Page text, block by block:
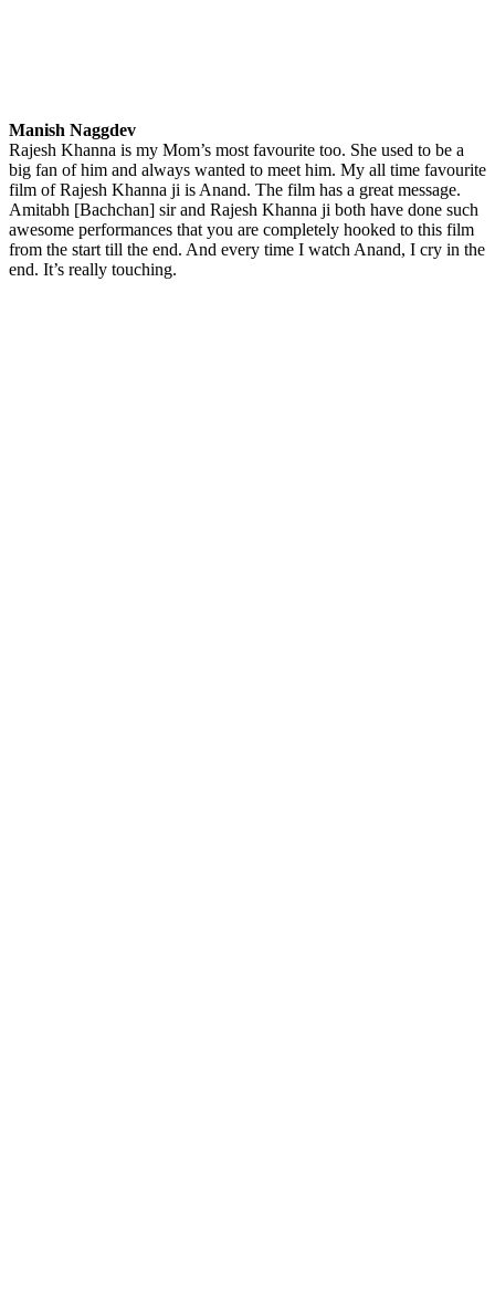
Manish Naggdev
Rajesh Khanna is my Mom’s most favourite too. She used to be a
big fan of him and always wanted to meet him. My all time favourite
film of Rajesh Khanna ji is Anand. The film has a great message.
Amitabh [Bachchan] sir and Rajesh Khanna ji both have done such
awesome performances that you are completely hooked to this film
from the start till the end. And every time I watch Anand, I cry in the
end. It’s really touching.